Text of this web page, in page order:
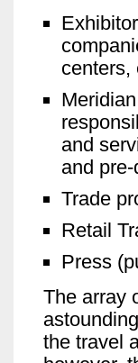
centers,
and
and
Trade
Retail
Press
The array
the travel